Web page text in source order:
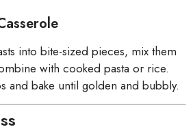
into bite-sized pieces, mix them
with cooked pasta or rice.
and bake until golden and bubbly.